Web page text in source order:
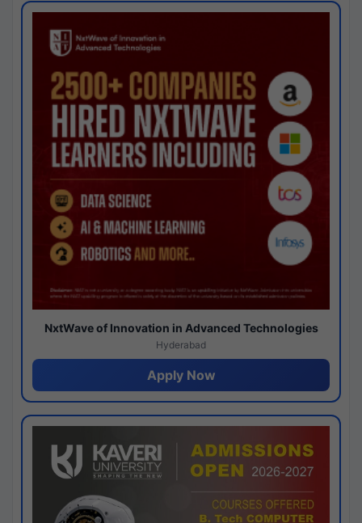
NxtWave of Innovation in Advanced Technologies
Hyderabad
Apply Now